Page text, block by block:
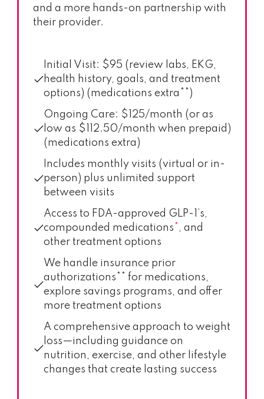
and a more hands-on partnership with
their provider.
Initial Visit: $95 (review labs, EKG,
health history, goals, and treatment
options) (medications extra**)
Ongoing Care: $125/month (or as
low as $112.50/month when prepaid)
(medications extra)
Includes monthly visits (virtual or in-
person) plus unlimited support
between visits
Access to FDA-approved GLP-1’s,
compounded medications * , and
other treatment options
We handle insurance prior
authorizations** for medications,
explore savings programs, and offer
more treatment options
A comprehensive approach to weight
loss—including guidance on
nutrition, exercise, and other lifestyle
changes that create lasting success